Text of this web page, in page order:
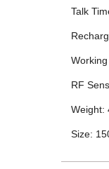
Talk
RF
Weight:
Size: